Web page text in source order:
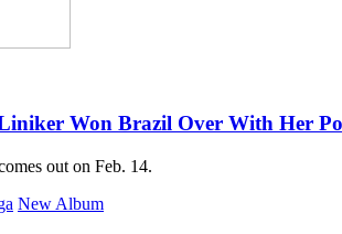
Won Brazil Over With Her
out on Feb. 14.
New Album